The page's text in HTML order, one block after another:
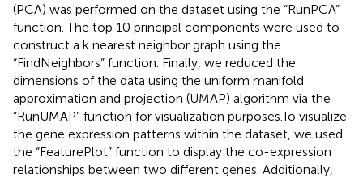
(PCA) was performed on the dataset using the “RunPCA”
function. The top 10 principal components were used to
construct a k nearest neighbor graph using the
“FindNeighbors” function. Finally, we reduced the
dimensions of the data using the uniform manifold
approximation and projection (UMAP) algorithm via the
“RunUMAP” function for visualization purposes.To visualize
the gene expression patterns within the dataset, we used
the “FeaturePlot” function to display the co-expression
relationships between two different genes. Additionally,